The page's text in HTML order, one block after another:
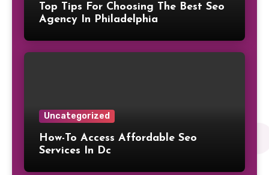
Top Tips For Choosing The Best Seo
Agency In Philadelphia
Uncategorized
How-To Access Affordable Seo
Services In Dc